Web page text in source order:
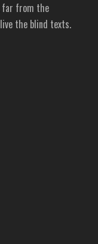
far from the
the blind texts.